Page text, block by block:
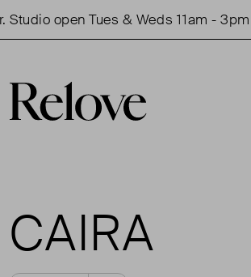
open Tues & Weds 11am - 3pm.
CAIRA